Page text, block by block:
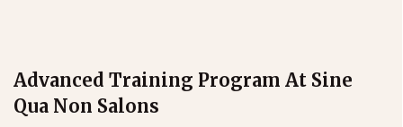
Advanced Training Program At Sine
Qua Non Salons